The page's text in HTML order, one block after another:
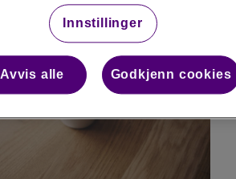
Innstillinger
Avvis alle Godkjenn cookies